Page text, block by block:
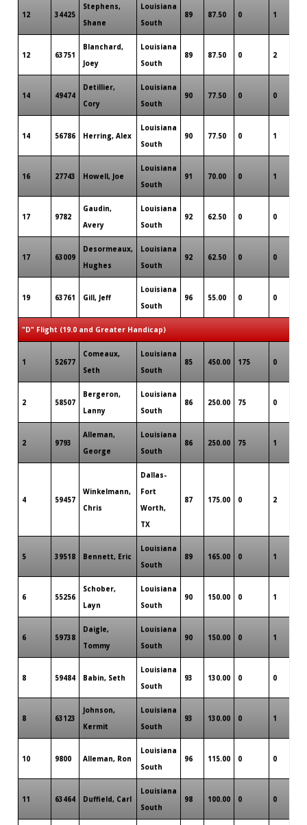
12 34425
Stephens,
Shane
Louisiana
South
89 87.50 0 1
12 63751
Blanchard,
Joey
Louisiana
South
89 87.50 0 2
14 49474
Detillier,
Cory
Louisiana
South
90 77.50 0 0
14 56786 Herring, Alex
Louisiana
South
90 77.50 0 1
16 27743 Howell, Joe
Louisiana
South
91 70.00 0 1
17 9782
Gaudin,
Avery
Louisiana
South
92 62.50 0 0
17 63009
Desormeaux,
Hughes
Louisiana
South
92 62.50 0 0
19 63761 Gill, Jeff
Louisiana
South
96 55.00 0 0
"D" Flight (19.0 and Greater Handicap)
1 52677
Comeaux,
Seth
Louisiana
South
85 450.00 175 0
2 58507
Bergeron,
Lanny
Louisiana
South
86 250.00 75 0
2 9793
Alleman,
George
Louisiana
South
86 250.00 75 1
4 59457
Winkelmann,
Chris
Dallas-
Fort
Worth,
TX
87 175.00 0 2
5 39518 Bennett, Eric
Louisiana
South
89 165.00 0 1
6 55256
Schober,
Layn
Louisiana
South
90 150.00 0 1
6 59738
Daigle,
Tommy
Louisiana
South
90 150.00 0 1
8 59484 Babin, Seth
Louisiana
South
93 130.00 0 0
8 63123
Johnson,
Kermit
Louisiana
South
93 130.00 0 1
10 9800 Alleman, Ron
Louisiana
South
96 115.00 0 0
11 63464 Duffield, Carl
Louisiana
South
98 100.00 0 0